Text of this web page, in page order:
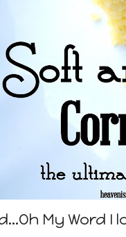
My Word